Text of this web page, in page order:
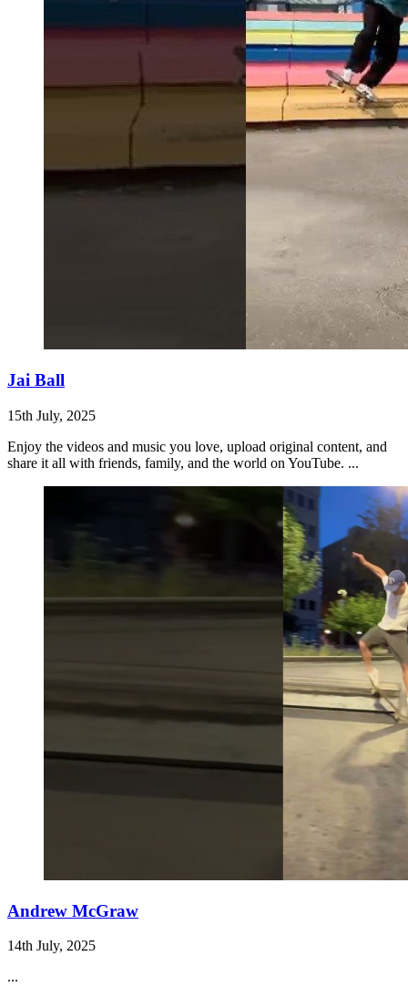
Jai Ball
15th July, 2025
Enjoy the videos and music you love, upload original content, and
share it all with friends, family, and the world on YouTube. ...
Andrew McGraw
14th July, 2025
...